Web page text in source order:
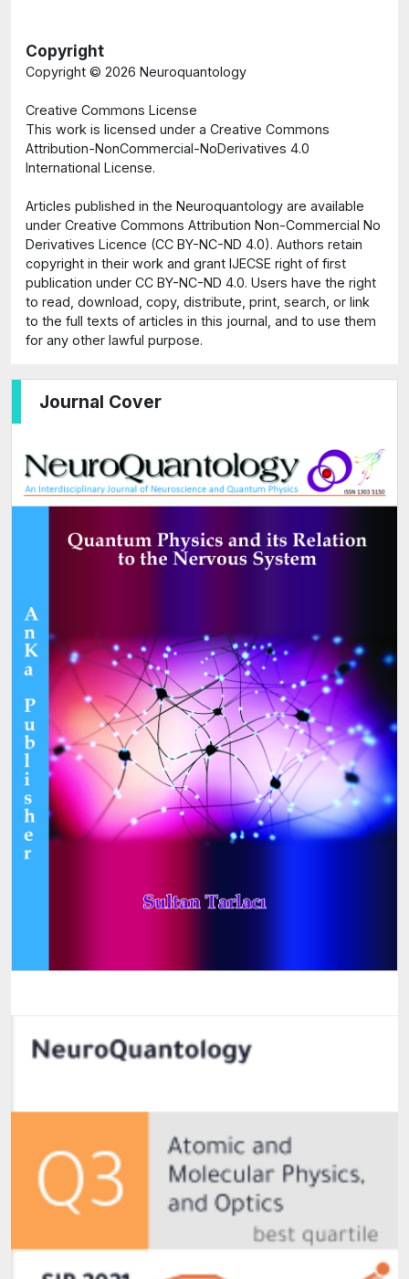
Journal Cover
Copyright
Copyright © 2026 Neuroquantology
Creative Commons License
This work is licensed under a Creative Commons
Attribution-NonCommercial-NoDerivatives 4.0
International License.
Articles published in the Neuroquantology are available
under Creative Commons Attribution Non-Commercial No
Derivatives Licence (CC BY-NC-ND 4.0). Authors retain
copyright in their work and grant IJECSE right of first
publication under CC BY-NC-ND 4.0. Users have the right
to read, download, copy, distribute, print, search, or link
to the full texts of articles in this journal, and to use them
for any other lawful purpose.